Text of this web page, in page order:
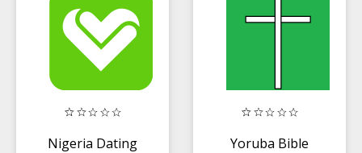
Tooling
Nigeria Dating
Yoruba Bible